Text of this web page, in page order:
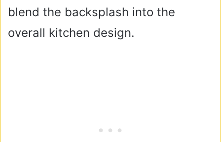
blend the backsplash into the
overall kitchen design.